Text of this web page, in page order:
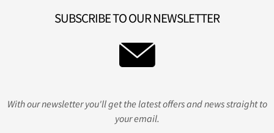
SUBSCRIBE TO OUR NEWSLETTER
With our newsletter you'll get the latest offers and news straight to
your email.